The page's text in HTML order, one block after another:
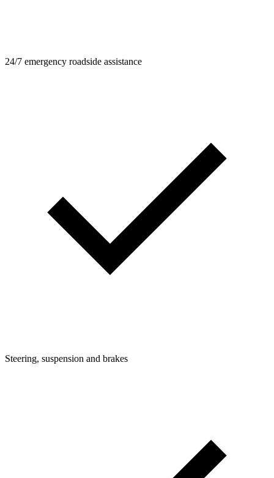
24/7 emergency roadside assistance
Steering, suspension and brakes